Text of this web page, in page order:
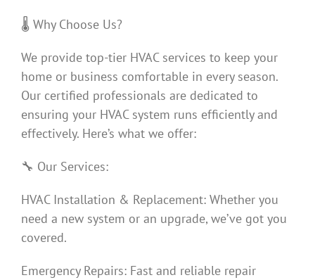
🌡️ Why Choose Us?
We provide top-tier HVAC services to keep your
home or business comfortable in every season.
Our certified professionals are dedicated to
ensuring your HVAC system runs efficiently and
effectively. Here’s what we offer:
🔧 Our Services:
HVAC Installation & Replacement: Whether you
need a new system or an upgrade, we’ve got you
covered.
Emergency Repairs: Fast and reliable repair